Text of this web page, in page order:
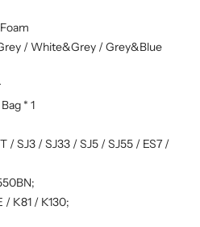
/ White&Grey / Grey&Blue
* 1
/ SJ3 / SJ33 / SJ5 / SJ55 / ES7 /
/ K81 / K130;